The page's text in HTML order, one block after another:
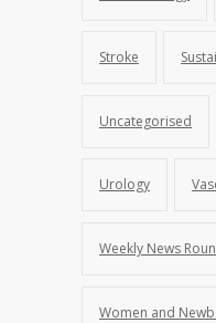
Stroke
Uncategorised
Urology
Weekly News
Women and